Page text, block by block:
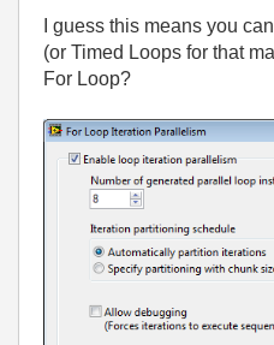
I guess this means you
(or Timed Loops for that
For Loop?